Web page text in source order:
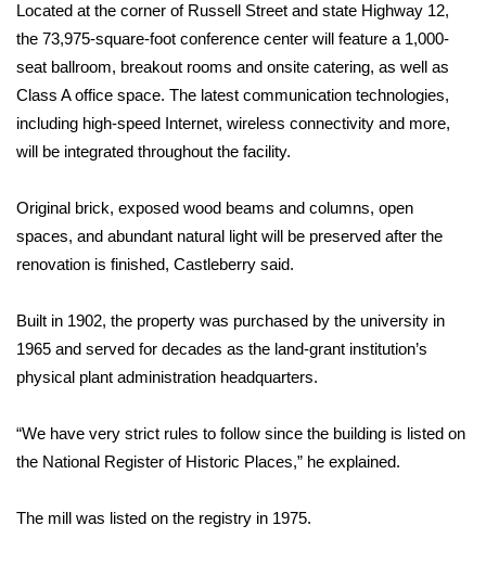
Interactive Radar & Alerts
Severe Weather Center
Area Closings
WCBI Weather Radios
Weather Safety Information
Viewers Choice Awards 2026
2026 March Mayhem 3 in 1
Located at the corner of Russell Street and state Highway 12,
the 73,975-square-foot conference center will feature a 1,000-
seat ballroom, breakout rooms and onsite catering, as well as
Class A office space. The latest communication technologies,
including high-speed Internet, wireless connectivity and more,
will be integrated throughout the facility.
Original brick, exposed wood beams and columns, open
spaces, and abundant natural light will be preserved after the
renovation is finished, Castleberry said.
Built in 1902, the property was purchased by the university in
1965 and served for decades as the land-grant institution’s
physical plant administration headquarters.
“We have very strict rules to follow since the building is listed on
the National Register of Historic Places,” he explained.
The mill was listed on the registry in 1975.